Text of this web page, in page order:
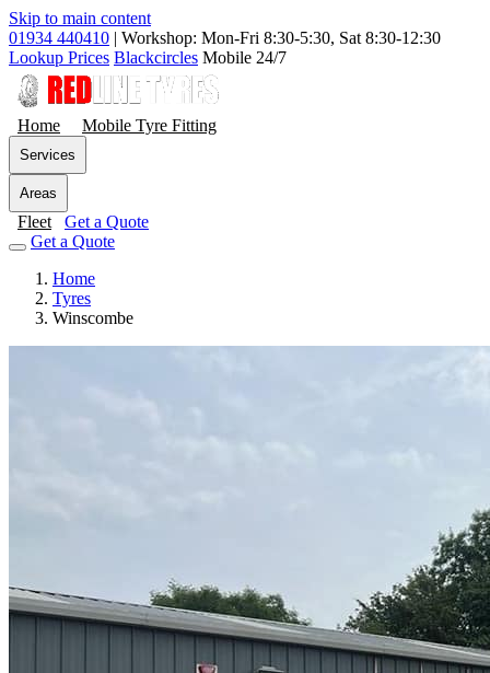
Skip to main content
01934 440410 | Workshop: Mon-Fri 8:30-5:30, Sat 8:30-12:30
Lookup Prices Blackcircles Mobile 24/7
Home Mobile Tyre Fitting
Services
Areas
Fleet
Get a Quote
Get a Quote
Home
Tyres
Winscombe